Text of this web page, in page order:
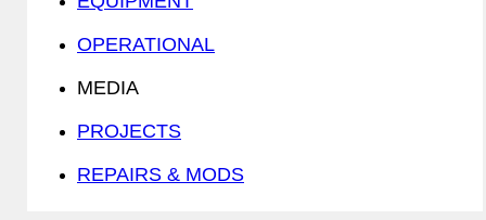
OPERATIONAL
MEDIA
PROJECTS
REPAIRS & MODS